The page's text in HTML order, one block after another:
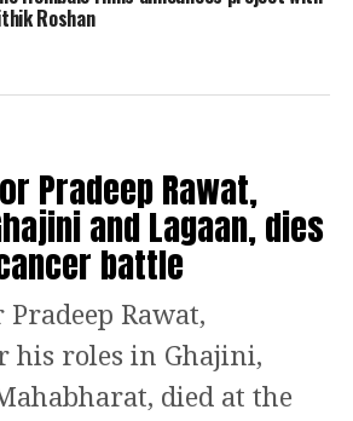
at 12 a.m. tonight.
Roshan played
Shamsher Pathania,
Patty. Under the call
Padukone played
Minal Rathore. Anil
playing the role of
Rakesh Jai Singh, also
Roshan
Pradeep Rawat,
and Lagaan, dies
battle
Rawat,
his roles in Ghajini,
died at the